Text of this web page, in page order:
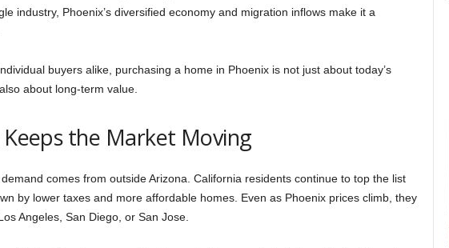
industry, Phoenix’s diversified economy and migration inflows make it a
buyers alike, purchasing a home in Phoenix is not just about today’s
about long-term value.
the Market Moving
demand comes from outside Arizona. California residents continue to top the list
by lower taxes and more affordable homes. Even as Phoenix prices climb, they
Angeles, San Diego, or San Jose.